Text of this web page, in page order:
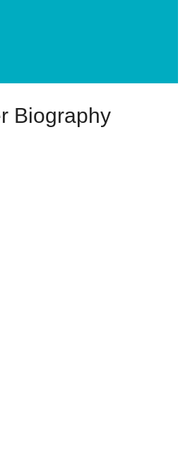
Biography